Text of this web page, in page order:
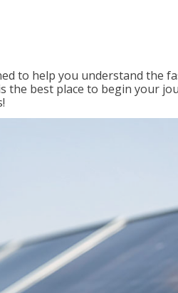
to help you understand the
best place to begin your